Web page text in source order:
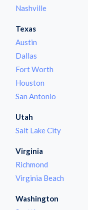
Nashville
Texas
Austin
Dallas
Fort Worth
Houston
San Antonio
Utah
Salt Lake City
Virginia
Richmond
Virginia Beach
Washington